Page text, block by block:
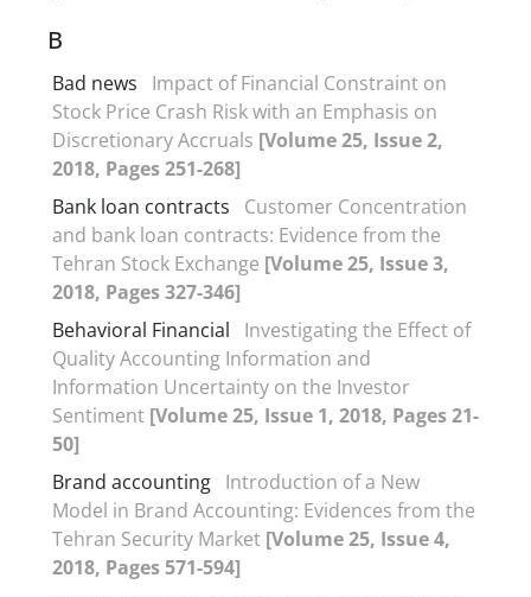
B
Bad news
Impact of Financial Constraint on
Stock Price Crash Risk with an Emphasis on
Discretionary Accruals [Volume 25, Issue 2,
2018, Pages 251-268]
Bank loan contracts
Customer Concentration
and bank loan contracts: Evidence from the
Tehran Stock Exchange [Volume 25, Issue 3,
2018, Pages 327-346]
Behavioral Financial
Investigating the Effect of
Quality Accounting Information and
Information Uncertainty on the Investor
Sentiment [Volume 25, Issue 1, 2018, Pages 21-
50]
Brand accounting Introduction of a New
Model in Brand Accounting: Evidences from the
Tehran Security Market [Volume 25, Issue 4,
2018, Pages 571-594]